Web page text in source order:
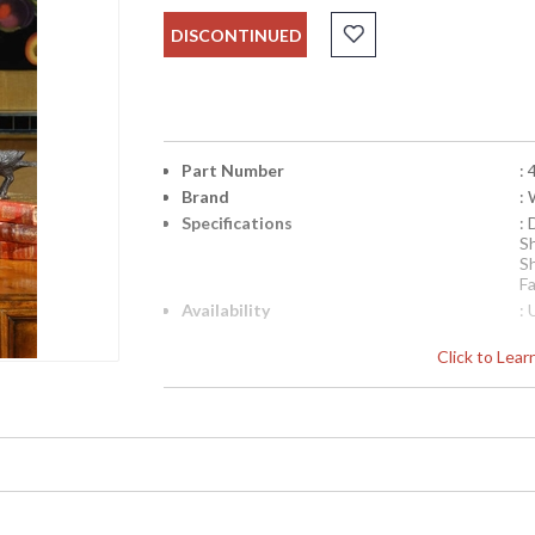
DISCONTINUED
Click to
Part Number
:
Brand
:
Specifications
:
Availability
: